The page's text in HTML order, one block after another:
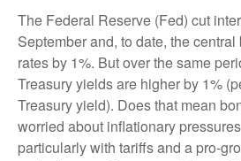
The Federal Reserve (Fed) cut
September and, to date, the
rates by 1%. But over the same
Treasury yields are higher by 1%
Treasury yield). Does that mean
worried about inflationary
particularly with tariffs and a pro-